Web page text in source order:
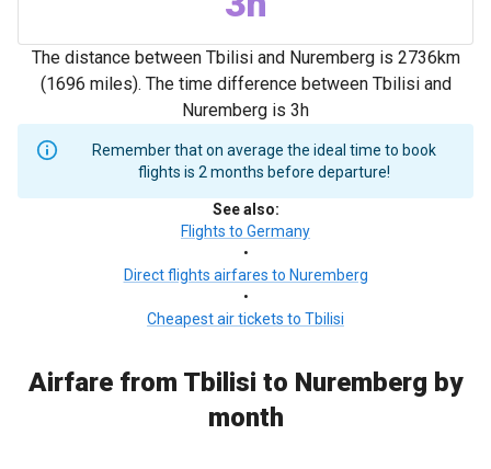
The distance between Tbilisi and Nuremberg is 2736km
(1696 miles). The time difference between Tbilisi and
Nuremberg is 3h
Remember that on average the ideal time to book
flights is 2 months before departure!
See also:
Flights to Germany
•
Direct flights airfares to Nuremberg
•
Cheapest air tickets to Tbilisi
Airfare from Tbilisi to Nuremberg by
month